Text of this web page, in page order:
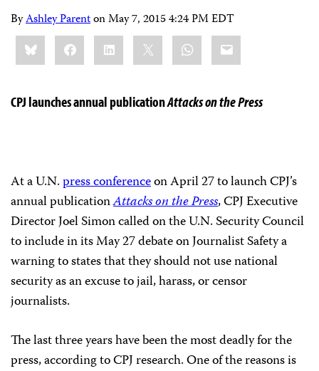
ByAshley ParentonMay 7, 2015 4:24 PM EDT
Share
this:BlueskyFacebookLinkedIn WhatsApp
Email
CPJ launches annual publicationAttacks on the Press
At a U.N.press conferenceon April 27 to launch CPJ’s
annual publicationAttacks on the Press, CPJ Executive
Director Joel Simon called on the U.N. Security Council
to include in its May 27 debate on Journalist Safety a
warning to states that they should not use national
security as an excuse to jail, harass, or censor
journalists.
The last three years have been the most deadly for the
press, according to CPJ research. One of the reasons is